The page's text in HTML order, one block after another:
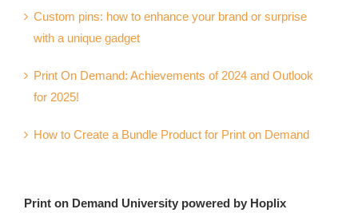
Custom pins: how to enhance your brand or surprise
with a unique gadget
Print On Demand: Achievements of 2024 and Outlook
for 2025!
How to Create a Bundle Product for Print on Demand
Print on Demand University powered by Hoplix